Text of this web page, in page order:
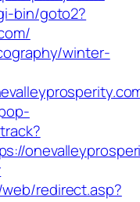
bin/goto2?
winter-
redirect.asp?